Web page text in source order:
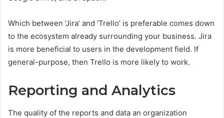
Which between ‘Jira’ and ‘Trello’ is preferable comes down
to the ecosystem already surrounding your business. Jira
is more beneficial to users in the development field. If
general-purpose, then Trello is more likely to work.
Reporting and Analytics
The quality of the reports and data an organization